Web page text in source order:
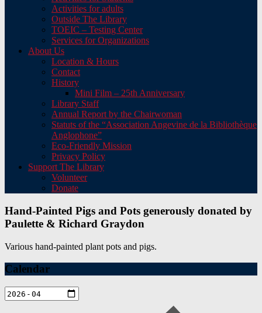
Activities for adults
Outside The Library
TOEIC – Testing Center
Services for Organizations
About Us
Location & Hours
Contact
History
Mini Film – 25th Anniversary
Library Staff
Annual Report by the Chairwoman
Statuts of the “Association Angevine de la Bibliothèque
Anglophone”
Eco-Friendly Mission
Privacy Policy
Support The Library
Volunteer
Donate
Hand-Painted Pigs and Pots generously donated by
Paulette & Richard Graydon
Various hand-painted plant pots and pigs.
Calendar